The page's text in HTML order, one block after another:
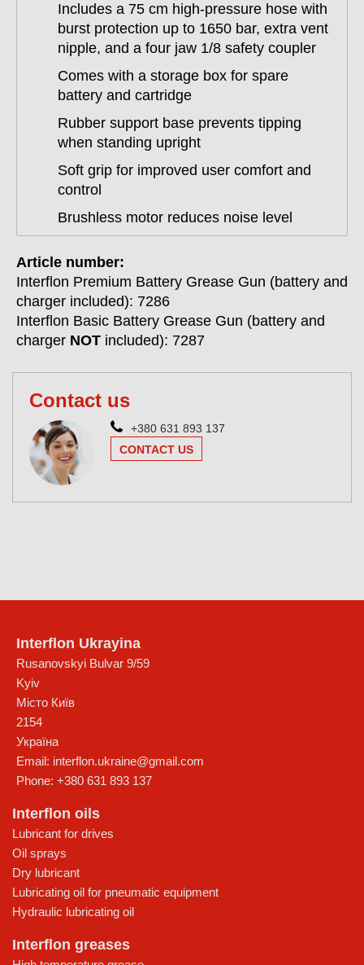
Includes a 75 cm high-pressure hose with
burst protection up to 1650 bar, extra vent
nipple, and a four jaw 1/8 safety coupler
Comes with a storage box for spare
battery and cartridge
Rubber support base prevents tipping
when standing upright
Soft grip for improved user comfort and
control
Brushless motor reduces noise level
Article number:
Interflon Premium Battery Grease Gun (battery and
charger included): 7286
Interflon Basic Battery Grease Gun (battery and
charger NOT included): 7287
Contact us
+380 631 893 137
CONTACT US
Interflon Ukrayina
Rusanovskyi Bulvar 9/59
Kyiv
Місто Київ
2154
Україна
Email: interflon.ukraine@gmail.com
Phone: +380 631 893 137
Interflon oils
Lubricant for drives
Oil sprays
Dry lubricant
Lubricating oil for pneumatic equipment
Hydraulic lubricating oil
Interflon greases